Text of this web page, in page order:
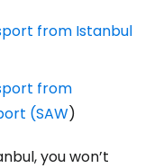
from Istanbul
from
(SAW)
you won’t